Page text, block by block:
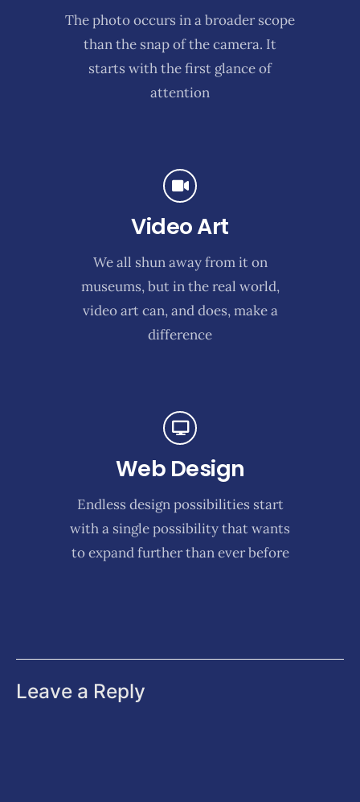
The photo occurs in a broader scope
than the snap of the camera. It
starts with the first glance of
attention
Video Art
We all shun away from it on
museums, but in the real world,
video art can, and does, make a
difference
Web Design
Endless design possibilities start
with a single possibility that wants
to expand further than ever before
Leave a Reply